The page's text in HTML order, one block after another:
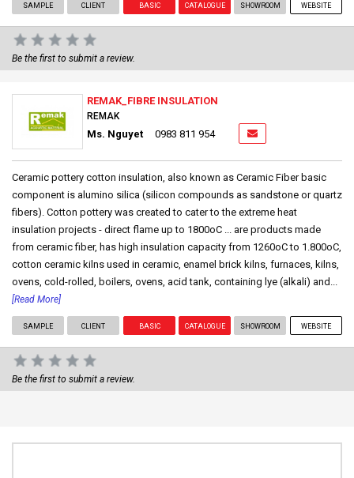
SAMPLE CLIENT BASIC CATALOGUE SHOWROOM WEBSITE
Be the first to submit a review.
REMAK_FIBRE INSULATION
REMAK
Ms. Nguyet 0983 811 954
Ceramic pottery cotton insulation, also known as Ceramic Fiber basic
component is alumino silica (silicon compounds as sandstone or quartz
fibers). Cotton pottery was created to cater to the extreme heat
insulation projects - direct flame up to 1800oC ... are products made
from ceramic fiber, has high insulation capacity from 1260oC to 1.800oC,
cotton ceramic kilns used in ceramic, enamel brick kilns, furnaces, kilns,
ovens, cold-rolled, boilers, ovens, acid tank, containing lye (alkali) and...
[Read More]
SAMPLE CLIENT BASIC CATALOGUE SHOWROOM WEBSITE
Be the first to submit a review.